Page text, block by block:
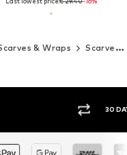
& Wraps Scarves
30